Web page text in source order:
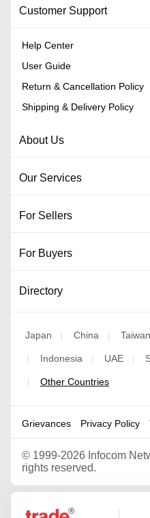
Customer Support
Help Center
User Guide
Return & Cancellation Policy
Shipping & Delivery Policy
About Us
Our Services
For Sellers
For Buyers
Directory
Japan | China | Taiwan
| Indonesia | UAE |
| Other Countries
Grievances Privacy Policy
© 1999-2026 Infocom
rights reserved.